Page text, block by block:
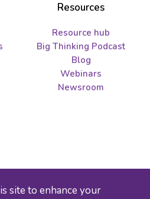
site to enhance your
Resources
Resource hub
Big Thinking Podcast
Blog
Webinars
Newsroom